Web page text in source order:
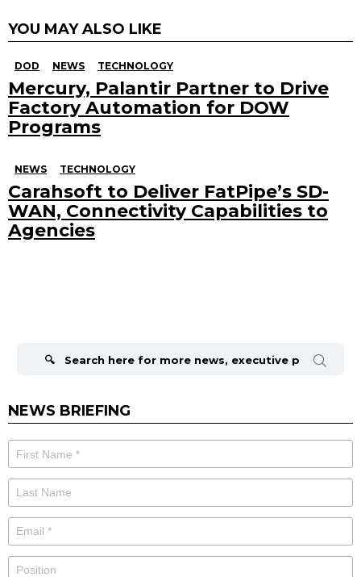
YOU MAY ALSO LIKE
DOD NEWS TECHNOLOGY
Mercury, Palantir Partner to Drive
Factory Automation for DOW
Programs
NEWS TECHNOLOGY
Carahsoft to Deliver FatPipe’s SD-
WAN, Connectivity Capabilities to
Agencies
NEWS BRIEFING